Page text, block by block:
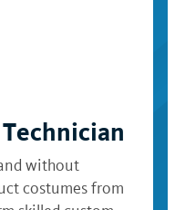
without
costumes from